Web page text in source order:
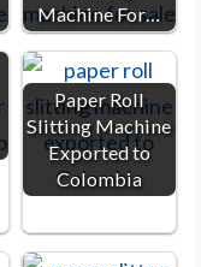
Machine For…
Paper Roll
Slitting Machine
Exported to
Colombia